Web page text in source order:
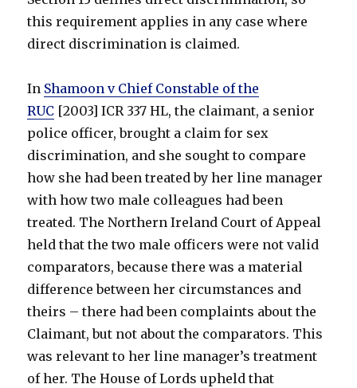
this requirement applies in any case where
direct discrimination is claimed.
In Shamoon v Chief Constable of the
RUC [2003] ICR 337 HL, the claimant, a senior
police officer, brought a claim for sex
discrimination, and she sought to compare
how she had been treated by her line manager
with how two male colleagues had been
treated. The Northern Ireland Court of Appeal
held that the two male officers were not valid
comparators, because there was a material
difference between her circumstances and
theirs – there had been complaints about the
Claimant, but not about the comparators. This
was relevant to her line manager’s treatment
of her. The House of Lords upheld that